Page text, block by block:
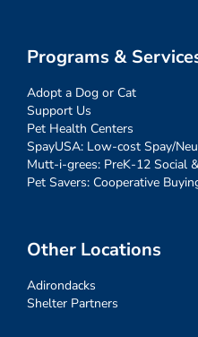
Programs &
Adopt a Dog or Cat
Support Us
Pet Health Centers
SpayUSA: Low-cost Spay/
Mutt-i-grees: PreK-12 Social
Pet Savers: Cooperative
Other Locations
Adirondacks
Shelter Partners